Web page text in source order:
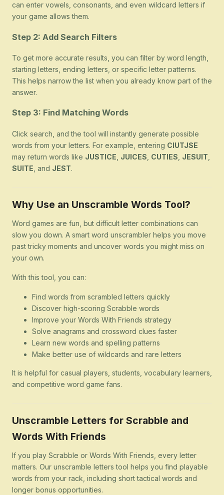
can enter vowels, consonants, and even wildcard letters if
your game allows them.
Step 2: Add Search Filters
To get more accurate results, you can filter by word length,
starting letters, ending letters, or specific letter patterns.
This helps narrow the list when you already know part of the
answer.
Step 3: Find Matching Words
Click search, and the tool will instantly generate possible
words from your letters. For example, entering CIUTJSE
may return words like JUSTICE JUICES CUTIES JESUIT
SUITE , and JEST.
Why Use an Unscramble Words Tool?
Word games are fun, but difficult letter combinations can
slow you down. A smart word unscrambler helps you move
past tricky moments and uncover words you might miss on
your own.
With this tool, you can:
Find words from scrambled letters quickly
Discover high-scoring Scrabble words
Improve your Words With Friends strategy
Solve anagrams and crossword clues faster
Learn new words and spelling patterns
Make better use of wildcards and rare letters
It is helpful for casual players, students, vocabulary learners,
and competitive word game fans.
Unscramble Letters for Scrabble and
Words With Friends
If you play Scrabble or Words With Friends, every letter
matters. Our unscramble letters tool helps you find playable
words from your rack, including short tactical words and
longer bonus opportunities.